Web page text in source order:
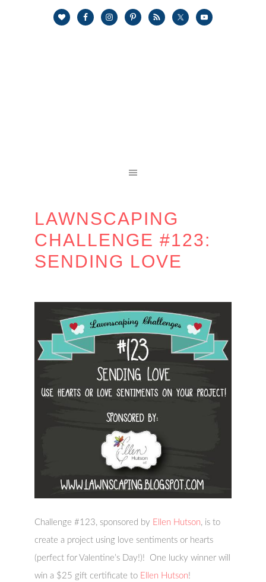
LAWNSCAPING
CHALLENGE #123:
SENDING LOVE
Challenge #123, sponsored by Ellen Hutson, is to
create a project using love sentiments or hearts
(perfect for Valentine’s Day!)! One lucky winner will
win a $25 gift certificate to Ellen Hutson!